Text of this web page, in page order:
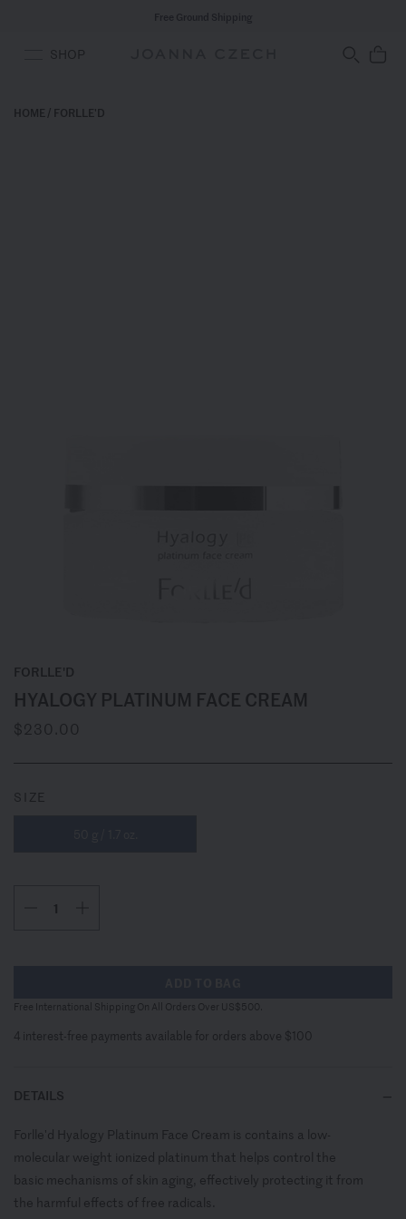
SHOP
HOME / FORLLE'D
FORLLE'D
HYALOGY PLATINUM FACE CREAM
$230.00
SIZE
Free International Shipping On All Orders Over US$500.
4 interest-free payments available for orders above $100
DETAILS
Forlle'd Hyalogy Platinum Face Cream is contains a low-
molecular weight ionized platinum that helps control the
basic mechanisms of skin aging, effectively protecting it from
the harmful effects of free radicals.